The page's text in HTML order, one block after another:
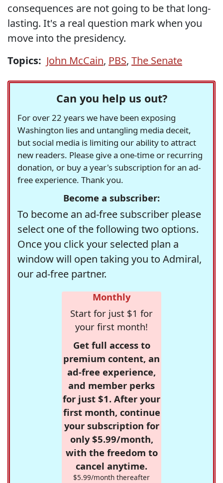
consequences are not going to be that long-
lasting. It's a real question mark when you
move into the presidency.
Topics: John McCain, PBS, The Senate
Can you help us out?
For over 22 years we have been exposing
Washington lies and untangling media deceit,
but social media is limiting our ability to attract
new readers. Please give a one-time or recurring
donation, or buy a year's subscription for an ad-
free experience. Thank you.
Become a subscriber:
To become an ad-free subscriber please
select one of the following two options.
Once you click your selected plan a
window will open taking you to Admiral,
our ad-free partner.
Monthly
Start for just $1 for
your first month!
Get full access to
premium content, an
ad-free experience,
and member perks
for just $1. After your
first month, continue
your subscription for
only $5.99/month,
with the freedom to
cancel anytime.
$5.99/month thereafter